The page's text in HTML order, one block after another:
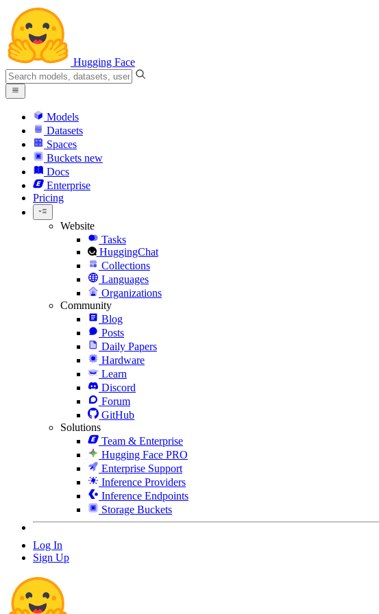
Hugging Face
Models
Datasets
Spaces
Buckets new
Docs
Enterprise
Pricing
Website
Tasks
HuggingChat
Collections
Languages
Organizations
Community
Blog
Posts
Daily Papers
Hardware
Learn
Discord
Forum
GitHub
Solutions
Team & Enterprise
Hugging Face PRO
Enterprise Support
Inference Providers
Inference Endpoints
Storage Buckets
Log In
Sign Up